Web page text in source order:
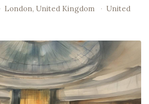
· London, United Kingdom · United